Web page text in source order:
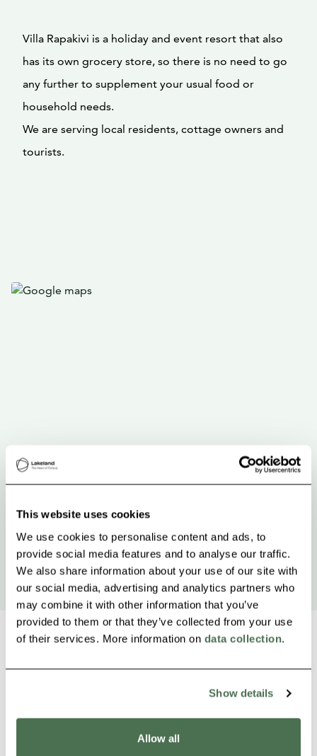
This website uses cookies
We use cookies to personalise content and ads, to
provide social media features and to analyse our traffic.
We also share information about your use of our site with
our social media, advertising and analytics partners who
may combine it with other information that you’ve
provided to them or that they’ve collected from your use
of their services. More information on data collection.
Show details
Allow all
Villa Rapakivi is a holiday and event resort that also
has its own grocery store, so there is no need to go
any further to supplement your usual food or
household needs.
We are serving local residents, cottage owners and
tourists.
Siirry